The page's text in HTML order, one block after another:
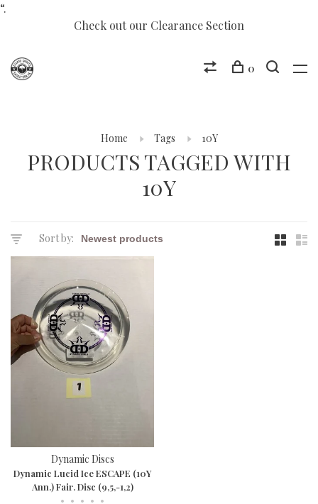
“.
Check out our Clearance Section
0
Home Tags 10Y
PRODUCTS TAGGED WITH
10Y
Sort by:
Dynamic Discs
Dynamic Lucid Ice ESCAPE (10Y
Ann.) Fair. Disc (9,5,-1,2)
• • • • •